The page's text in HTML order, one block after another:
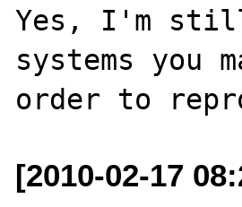
Yes, I'm
systems you
[2010-02-17